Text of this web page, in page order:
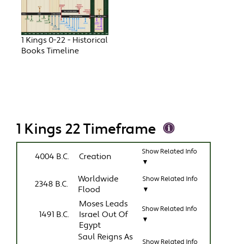
1 Kings 0-22 - Historical
Books Timeline
1 Kings 22 Timeframe
4004 B.C. Creation
Show Related Info
▼
2348 B.C.
Worldwide
Flood
Show Related Info
▼
1491 B.C.
Moses Leads
Israel Out Of
Egypt
Show Related Info
▼
Saul Reigns As
Show Related Info